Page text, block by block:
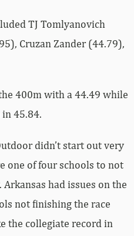
TJ Tomlyanovich
Cruzan Zander (44.79),
400m with a 44.49 while
45.84.
didn’t start out very
one of four schools to not
had issues on the
not finishing the race
the collegiate record in